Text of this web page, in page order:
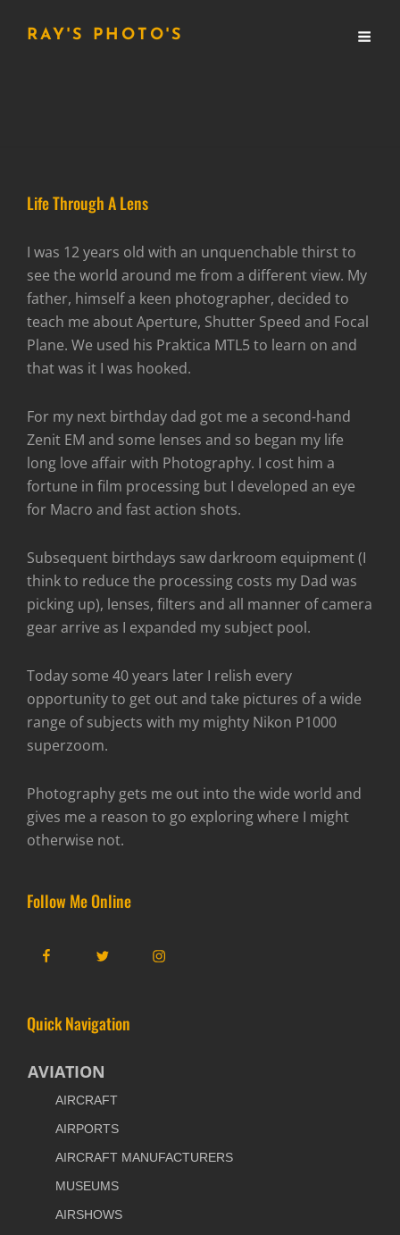
RAY'S PHOTO'S
Life Through A Lens
I was 12 years old with an unquenchable thirst to
see the world around me from a different view. My
father, himself a keen photographer, decided to
teach me about Aperture, Shutter Speed and Focal
Plane. We used his Praktica MTL5 to learn on and
that was it I was hooked.
For my next birthday dad got me a second-hand
Zenit EM and some lenses and so began my life
long love affair with Photography. I cost him a
fortune in film processing but I developed an eye
for Macro and fast action shots.
Subsequent birthdays saw darkroom equipment (I
think to reduce the processing costs my Dad was
picking up), lenses, filters and all manner of camera
gear arrive as I expanded my subject pool.
Today some 40 years later I relish every
opportunity to get out and take pictures of a wide
range of subjects with my mighty Nikon P1000
superzoom.
Photography gets me out into the wide world and
gives me a reason to go exploring where I might
otherwise not.
Follow Me Online
FacebookTwitter Instagram
Quick Navigation
AVIATION
AIRCRAFT
AIRPORTS
AIRCRAFT MANUFACTURERS
MUSEUMS
AIRSHOWS